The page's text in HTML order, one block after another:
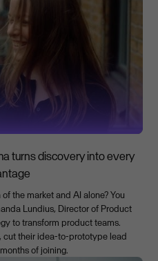
turns discovery into every
the market and AI alone? You
Lundius, Director of Product
to transform product teams.
cut their idea-to-prototype lead
of joining.